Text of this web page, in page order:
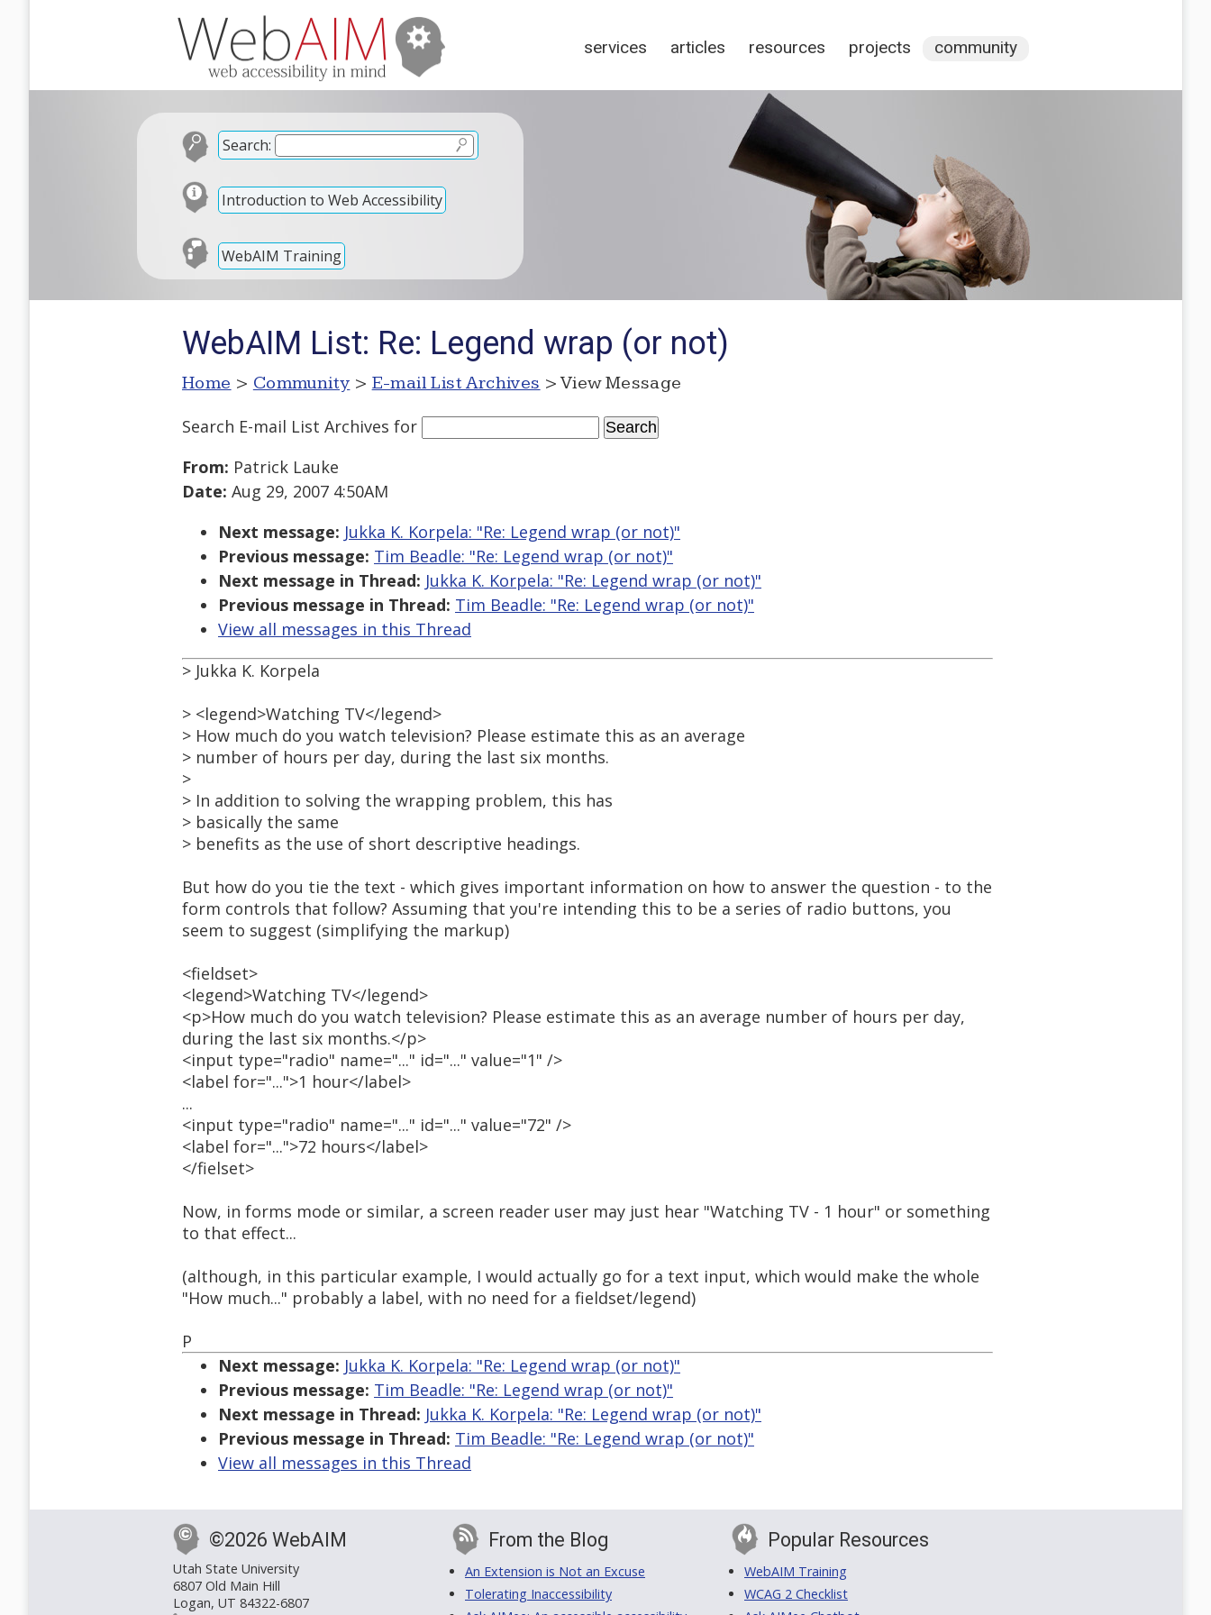
services articles resources projects community
Search:
Introduction to Web Accessibility
WebAIM Training
WebAIM List: Re: Legend wrap (or not)
Home > Community > E-mail List Archives > View Message
Search E-mail List Archives for
From: Patrick Lauke
Date: Aug 29, 2007 4:50AM
Next message: Jukka K. Korpela: "Re: Legend wrap (or not)"
Previous message: Tim Beadle: "Re: Legend wrap (or not)"
Next message in Thread: Jukka K. Korpela: "Re: Legend wrap (or not)"
Previous message in Thread: Tim Beadle: "Re: Legend wrap (or not)"
View all messages in this Thread
> Jukka K. Korpela
> <legend>Watching TV</legend>
> How much do you watch television? Please estimate this as an average
> number of hours per day, during the last six months.
>
> In addition to solving the wrapping problem, this has
> basically the same
> benefits as the use of short descriptive headings.
But how do you tie the text - which gives important information on how to answer the question - to the
form controls that follow? Assuming that you're intending this to be a series of radio buttons, you
seem to suggest (simplifying the markup)
<fieldset>
<legend>Watching TV</legend>
<p>How much do you watch television? Please estimate this as an average number of hours per day,
during the last six months.</p>
<input type="radio" name="..." id="..." value="1" />
<label for="...">1 hour</label>
...
<input type="radio" name="..." id="..." value="72" />
<label for="...">72 hours</label>
</fielset>
Now, in forms mode or similar, a screen reader user may just hear "Watching TV - 1 hour" or something
to that effect...
(although, in this particular example, I would actually go for a text input, which would make the whole
"How much..." probably a label, with no need for a fieldset/legend)
P
Next message: Jukka K. Korpela: "Re: Legend wrap (or not)"
Previous message: Tim Beadle: "Re: Legend wrap (or not)"
Next message in Thread: Jukka K. Korpela: "Re: Legend wrap (or not)"
Previous message in Thread: Tim Beadle: "Re: Legend wrap (or not)"
View all messages in this Thread
©2026 WebAIM
Utah State University
6807 Old Main Hill
Logan, UT 84322-6807
From the Blog
An Extension is Not an Excuse
Tolerating Inaccessibility
Popular Resources
WebAIM Training
WCAG 2 Checklist